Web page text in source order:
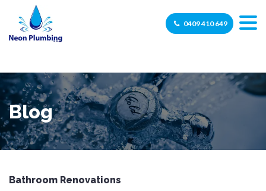
0409 410 649
Blog
Bathroom Renovations